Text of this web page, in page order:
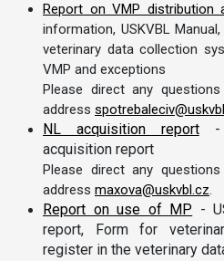
Report on VMP distribution
information, USKVBL
veterinary data collection
VMP and exceptions
Please direct any
address
NL acquisition report-
acquisition report
Please direct any
address maxova@uskvbl.cz.
Report on use of MP -
report, Form for
register in the veterinary